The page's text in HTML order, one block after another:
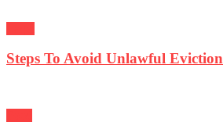
Steps To Avoid Unlawful